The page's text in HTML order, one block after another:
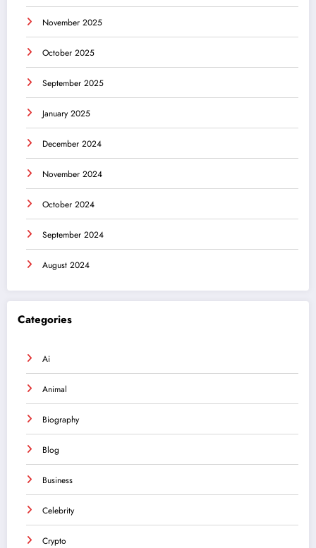
November 2025
October 2025
September 2025
January 2025
December 2024
November 2024
October 2024
September 2024
August 2024
Categories
Ai
Animal
Biography
Blog
Business
Celebrity
Crypto